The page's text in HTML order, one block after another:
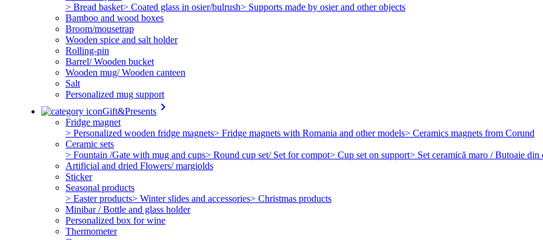
> Bread basket> Coated glass in osier/bulrush> Supports made by osier and other objects
Bamboo and wood boxes
Broom/mousetrap
Wooden spice and salt holder
Rolling-pin
Barrel/ Wooden bucket
Wooden mug/ Wooden canteen
Salt
Personalized mug support
Gift&Presents keyboard_arrow_right
Fridge magnet
> Personalized wooden fridge magnets> Fridge magnets with Romania and other models> Ceramics magnets from Corund
Ceramic sets
> Fountain /Gate with mug and cups> Round cup set/ Set for compot> Cup set on support> Set ceramică maro / Butoaie din
Artificial and dried Flowers/ margiolds
Sticker
Seasonal products
> Easter products> Winter slides and accessories> Christmas products
Minibar / Bottle and glass holder
Personalized box for wine
Thermometer